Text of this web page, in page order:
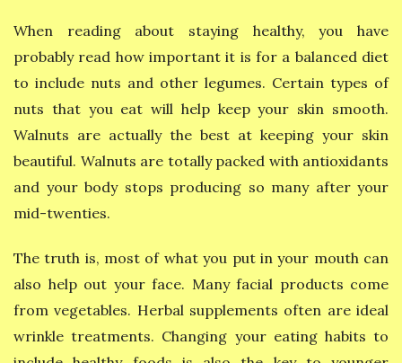
When reading about staying healthy, you have
probably read how important it is for a balanced diet
to include nuts and other legumes. Certain types of
nuts that you eat will help keep your skin smooth.
Walnuts are actually the best at keeping your skin
beautiful. Walnuts are totally packed with antioxidants
and your body stops producing so many after your
mid-twenties.
The truth is, most of what you put in your mouth can
also help out your face. Many facial products come
from vegetables. Herbal supplements often are ideal
wrinkle treatments. Changing your eating habits to